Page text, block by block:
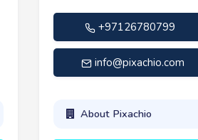
+97126780799
info@pixachio.com
About Pixachio